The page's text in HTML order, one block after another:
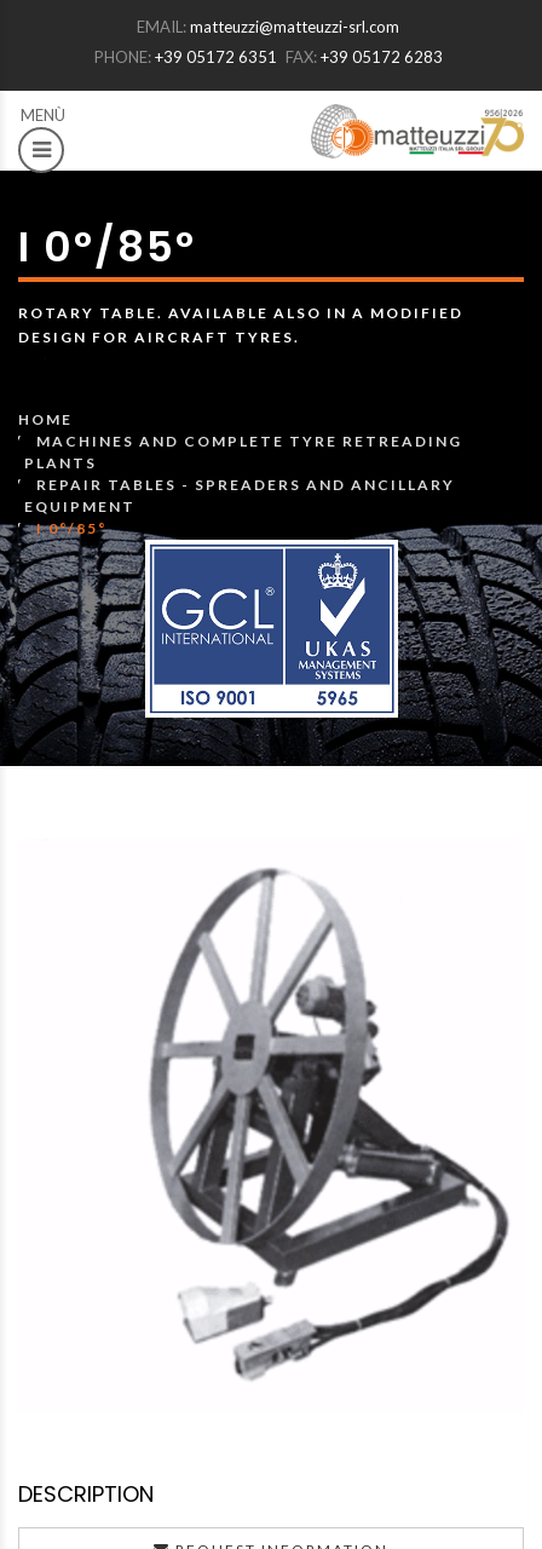
EMAIL:matteuzzi@matteuzzi-srl.com
PHONE:+39 05172 6351 FAX:+39 05172 6283
I 0°/85°
ROTARY TABLE. AVAILABLE ALSO IN A MODIFIED
DESIGN FOR AIRCRAFT TYRES.
HOME
MACHINES AND COMPLETE TYRE RETREADING
PLANTS
REPAIR TABLES - SPREADERS AND ANCILLARY
EQUIPMENT
I 0°/85°
DESCRIPTION